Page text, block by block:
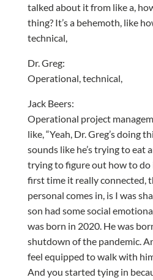
talked about it from like a,
thing? It’s a behemoth, like
technical,
Dr. Greg:
Operational, technical,
Jack Beers:
Operational project
like, “Yeah, Dr. Greg’s doing
sounds like he’s trying to eat
trying to figure out how to do
first time it really connected,
personal comes in, is I was
son had some social
was born in 2020. He was
shutdown of the pandemic.
feel equipped to walk with
And you started tying in